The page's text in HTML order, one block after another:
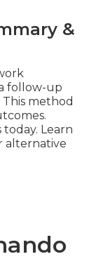
&
follow-up
method
Learn
alternative